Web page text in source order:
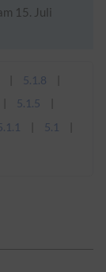
15. Juli
5.1.8
5.1.5
5.1